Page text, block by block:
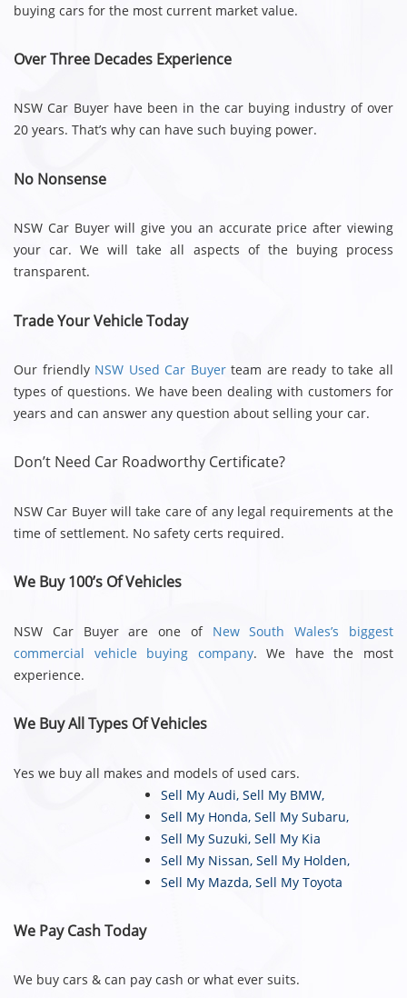
buying cars for the most current market value.
Over Three Decades Experience
NSW Car Buyer have been in the car buying industry of over
20 years. That’s why can have such buying power.
No Nonsense
NSW Car Buyer will give you an accurate price after viewing
your car. We will take all aspects of the buying process
transparent.
Trade Your Vehicle Today
Our friendly NSW Used Car Buyerteam are ready to take all
types of questions. We have been dealing with customers for
years and can answer any question about selling your car.
Don’t Need Car Roadworthy Certificate?
NSW Car Buyer will take care of any legal requirements at the
time of settlement. No safety certs required.
We Buy 100’s Of Vehicles
NSW Car Buyer are one of New South Wales’s biggest
commercial vehicle buying company. We have the most
experience.
We Buy All Types Of Vehicles
Yes we buy all makes and models of used cars.
Sell My Audi,Sell My BMW,
Sell My Honda,Sell My Subaru,
Sell My Suzuki,Sell My Kia
Sell My Nissan,Sell My Holden,
Sell My Mazda,Sell My Toyota
We Pay Cash Today
We buy cars & can pay cash or what ever suits.